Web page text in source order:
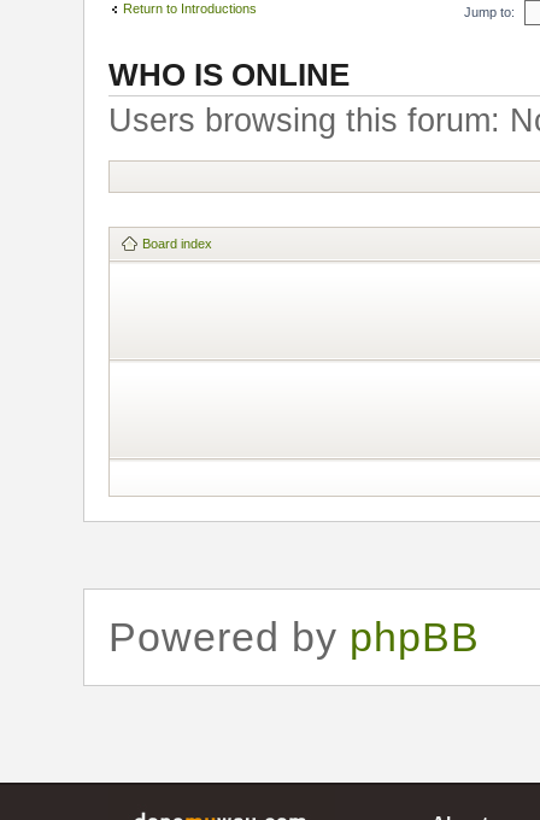
Return to Introductions Jump to:
WHO IS ONLINE
Users browsing this forum:
Board index
Powered by phpBB